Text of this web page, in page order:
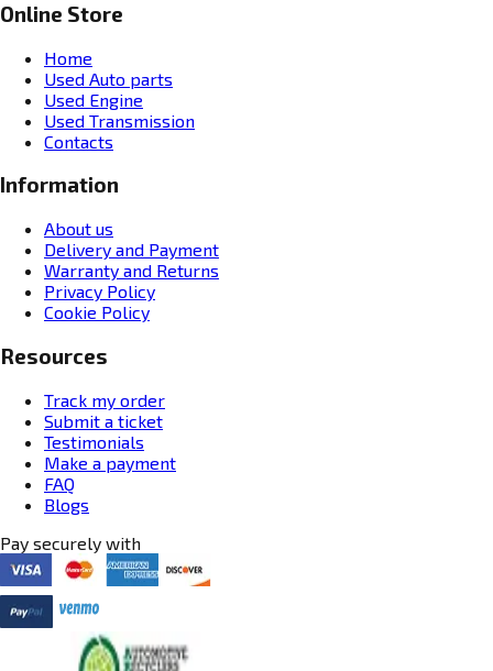
Online Store
Home
Used Auto parts
Used Engine
Used Transmission
Contacts
Information
About us
Delivery and Payment
Warranty and Returns
Privacy Policy
Cookie Policy
Resources
Track my order
Submit a ticket
Testimonials
Make a payment
FAQ
Blogs
Pay securely with